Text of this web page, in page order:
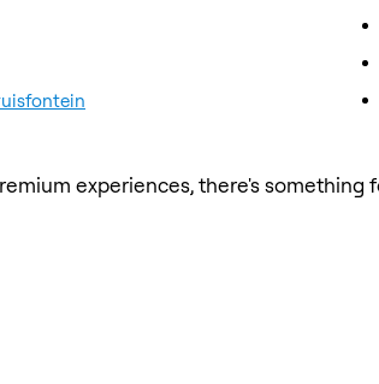
experiences, there's something